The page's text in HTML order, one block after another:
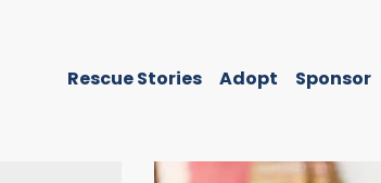
Rescue Stories Adopt Sponsor